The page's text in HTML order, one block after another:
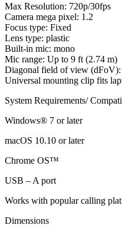
Max Resolution: 720p/30fps
Camera mega pixel: 1.2
Focus type: Fixed
Lens type: plastic
Built-in mic: mono
Mic range: Up to 9 ft (2.74 m)
Diagonal field of view (dFoV):
Universal mounting clip fits
System Requirements/
Windows® 7 or later
macOS 10.10 or later
Chrome OS™
USB – A port
Works with popular calling
Dimensions